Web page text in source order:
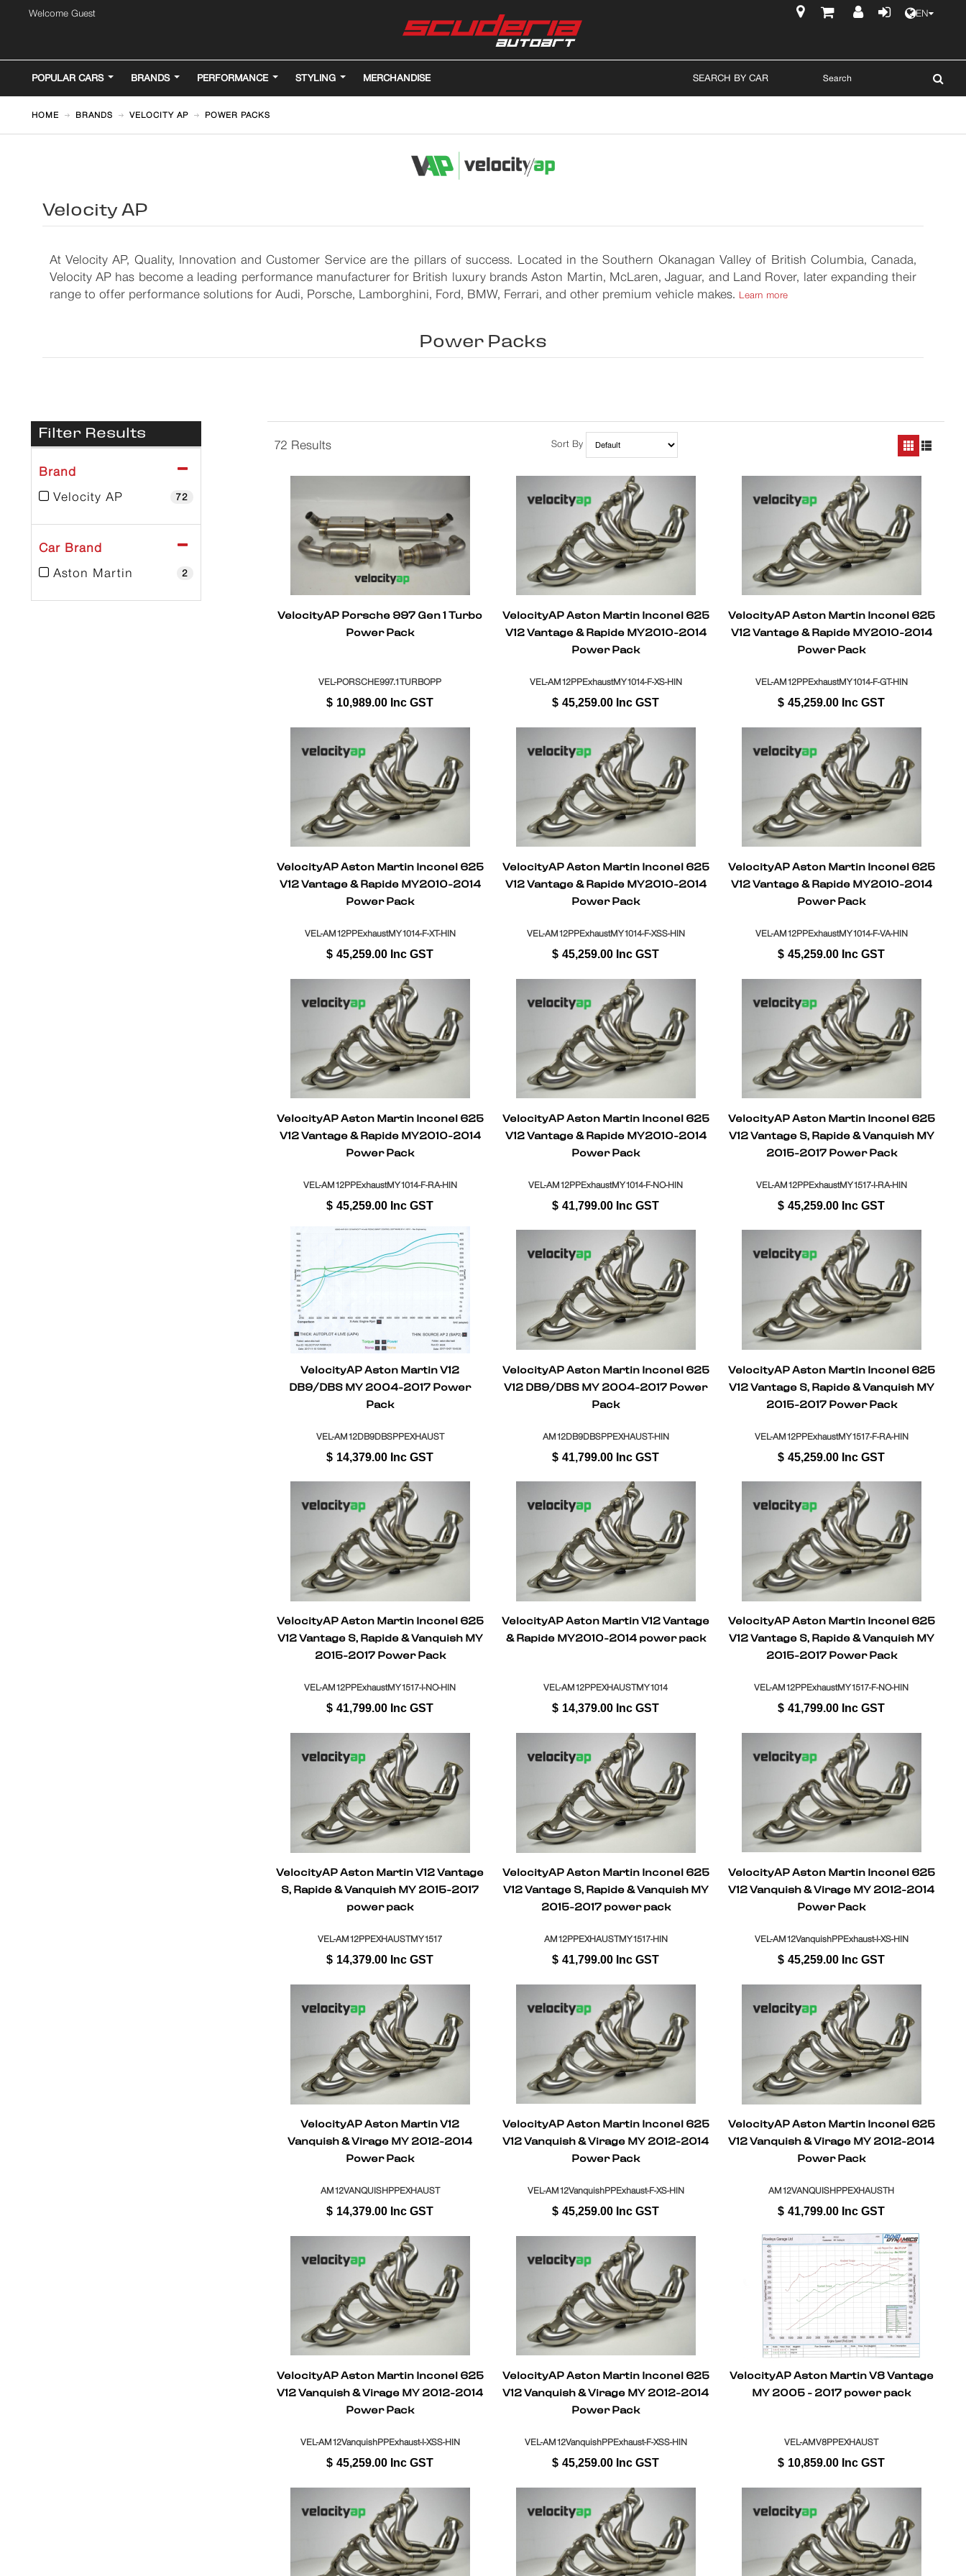
Welcome Guest
EN
POPULAR CARS BRANDS PERFORMANCE STYLING MERCHANDISE SEARCH BY CAR
HOME BRANDS VELOCITY AP POWER PACKS
Velocity AP
At Velocity AP, Quality, Innovation and Customer Service are the pillars of success. Located in the Southern Okanagan Valley of British Columbia, Canada,
Velocity AP has become a leading performance manufacturer for British luxury brands Aston Martin, McLaren, Jaguar, and Land Rover, later expanding their
range to offer performance solutions for Audi, Porsche, Lamborghini, Ford, BMW, Ferrari, and other premium vehicle makes. Learn more
Power Packs
Filter Results
Brand
Velocity AP
72
Car Brand
Aston Martin
2
72 Results Sort By
VelocityAP Porsche 997 Gen 1 Turbo
Power Pack
VEL-PORSCHE997.1TURBOPP
$ 10,989.00 Inc GST
VelocityAP Aston Martin Inconel 625
V12 Vantage & Rapide MY2010-2014
Power Pack
VEL-AM12PPExhaustMY1014-F-XS-HIN
$ 45,259.00 Inc GST
VelocityAP Aston Martin Inconel 625
V12 Vantage & Rapide MY2010-2014
Power Pack
VEL-AM12PPExhaustMY1014-F-GT-HIN
$ 45,259.00 Inc GST
VelocityAP Aston Martin Inconel 625
V12 Vantage & Rapide MY2010-2014
Power Pack
VEL-AM12PPExhaustMY1014-F-XT-HIN
$ 45,259.00 Inc GST
VelocityAP Aston Martin Inconel 625
V12 Vantage & Rapide MY2010-2014
Power Pack
VEL-AM12PPExhaustMY1014-F-XSS-HIN
$ 45,259.00 Inc GST
VelocityAP Aston Martin Inconel 625
V12 Vantage & Rapide MY2010-2014
Power Pack
VEL-AM12PPExhaustMY1014-F-VA-HIN
$ 45,259.00 Inc GST
VelocityAP Aston Martin Inconel 625
V12 Vantage & Rapide MY2010-2014
Power Pack
VEL-AM12PPExhaustMY1014-F-RA-HIN
$ 45,259.00 Inc GST
VelocityAP Aston Martin Inconel 625
V12 Vantage & Rapide MY2010-2014
Power Pack
VEL-AM12PPExhaustMY1014-F-NO-HIN
$ 41,799.00 Inc GST
VelocityAP Aston Martin Inconel 625
V12 Vantage S, Rapide & Vanquish MY
2015-2017 Power Pack
VEL-AM12PPExhaustMY1517-I-RA-HIN
$ 45,259.00 Inc GST
VelocityAP Aston Martin V12
DB9/DBS MY 2004-2017 Power
Pack
VEL-AM12DB9DBSPPEXHAUST
$ 14,379.00 Inc GST
VelocityAP Aston Martin Inconel 625
V12 DB9/DBS MY 2004-2017 Power
Pack
AM12DB9DBSPPEXHAUST-HIN
$ 41,799.00 Inc GST
VelocityAP Aston Martin Inconel 625
V12 Vantage S, Rapide & Vanquish MY
2015-2017 Power Pack
VEL-AM12PPExhaustMY1517-F-RA-HIN
$ 45,259.00 Inc GST
VelocityAP Aston Martin Inconel 625
V12 Vantage S, Rapide & Vanquish MY
2015-2017 Power Pack
VEL-AM12PPExhaustMY1517-I-NO-HIN
$ 41,799.00 Inc GST
VelocityAP Aston Martin V12 Vantage
& Rapide MY2010-2014 power pack
VEL-AM12PPEXHAUSTMY1014
$ 14,379.00 Inc GST
VelocityAP Aston Martin Inconel 625
V12 Vantage S, Rapide & Vanquish MY
2015-2017 Power Pack
VEL-AM12PPExhaustMY1517-F-NO-HIN
$ 41,799.00 Inc GST
VelocityAP Aston Martin V12 Vantage
S, Rapide & Vanquish MY 2015-2017
power pack
VEL-AM12PPEXHAUSTMY1517
$ 14,379.00 Inc GST
VelocityAP Aston Martin Inconel 625
V12 Vantage S, Rapide & Vanquish MY
2015-2017 power pack
AM12PPEXHAUSTMY1517-HIN
$ 41,799.00 Inc GST
VelocityAP Aston Martin Inconel 625
V12 Vanquish & Virage MY 2012-2014
Power Pack
VEL-AM12VanquishPPExhaust-I-XS-HIN
$ 45,259.00 Inc GST
VelocityAP Aston Martin V12
Vanquish & Virage MY 2012-2014
Power Pack
AM12VANQUISHPPEXHAUST
$ 14,379.00 Inc GST
VelocityAP Aston Martin Inconel 625
V12 Vanquish & Virage MY 2012-2014
Power Pack
VEL-AM12VanquishPPExhaust-F-XS-HIN
$ 45,259.00 Inc GST
VelocityAP Aston Martin Inconel 625
V12 Vanquish & Virage MY 2012-2014
Power Pack
AM12VANQUISHPPEXHAUSTH
$ 41,799.00 Inc GST
VelocityAP Aston Martin Inconel 625
V12 Vanquish & Virage MY 2012-2014
Power Pack
VEL-AM12VanquishPPExhaust-I-XSS-HIN
$ 45,259.00 Inc GST
VelocityAP Aston Martin Inconel 625
V12 Vanquish & Virage MY 2012-2014
Power Pack
VEL-AM12VanquishPPExhaust-F-XSS-HIN
$ 45,259.00 Inc GST
VelocityAP Aston Martin V8 Vantage
MY 2005 - 2017 power pack
VEL-AMV8PPEXHAUST
$ 10,859.00 Inc GST